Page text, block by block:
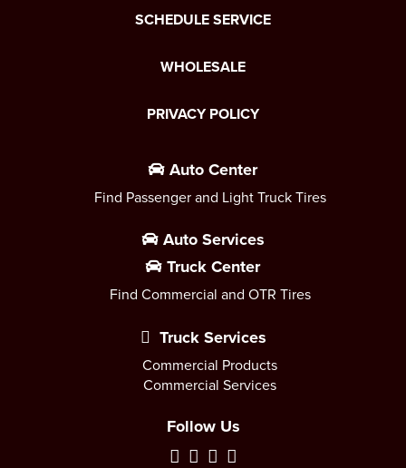
SCHEDULE SERVICE
WHOLESALE
PRIVACY POLICY
Auto Center
Find Passenger and Light Truck Tires
Auto Services
Truck Center
Find Commercial and OTR Tires
Truck Services
Commercial Products
Commercial Services
Follow Us